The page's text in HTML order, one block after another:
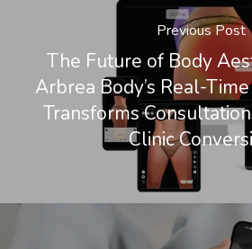
Previous Post
The Future of Body
Arbrea Body’s Real-
Transforms
Clinic